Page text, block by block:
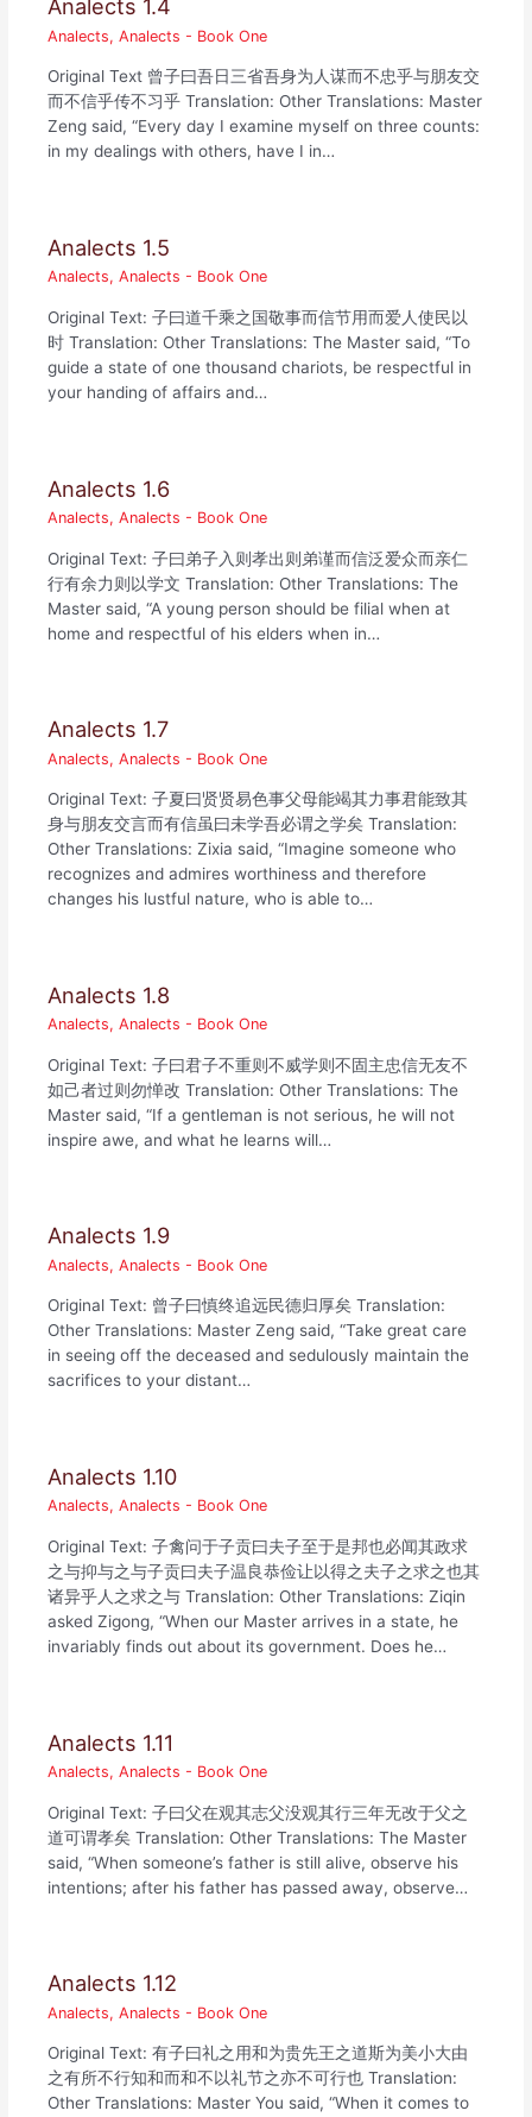
Analects 1.4
Analects,Analects - Book One
Original Text 曾子曰吾日三省吾身为人谋而不忠乎与朋友交
而不信乎传不习乎 Translation: Other Translations: Master
Zeng said, “Every day I examine myself on three counts:
in my dealings with others, have I in…
Analects 1.5
Analects,Analects - Book One
Original Text: 子曰道千乘之国敬事而信节用而爱人使民以
时 Translation: Other Translations: The Master said, “To
guide a state of one thousand chariots, be respectful in
your handing of affairs and…
Analects 1.6
Analects,Analects - Book One
Original Text: 子曰弟子入则孝出则弟谨而信泛爱众而亲仁
行有余力则以学文 Translation: Other Translations: The
Master said, “A young person should be filial when at
home and respectful of his elders when in…
Analects 1.7
Analects,Analects - Book One
Original Text: 子夏曰贤贤易色事父母能竭其力事君能致其
身与朋友交言而有信虽曰未学吾必谓之学矣 Translation:
Other Translations: Zixia said, “Imagine someone who
recognizes and admires worthiness and therefore
changes his lustful nature, who is able to…
Analects 1.8
Analects,Analects - Book One
Original Text: 子曰君子不重则不威学则不固主忠信无友不
如己者过则勿惮改 Translation: Other Translations: The
Master said, “If a gentleman is not serious, he will not
inspire awe, and what he learns will…
Analects 1.9
Analects,Analects - Book One
Original Text: 曾子曰慎终追远民德归厚矣 Translation:
Other Translations: Master Zeng said, “Take great care
in seeing off the deceased and sedulously maintain the
sacrifices to your distant…
Analects 1.10
Analects,Analects - Book One
Original Text: 子禽问于子贡曰夫子至于是邦也必闻其政求
之与抑与之与子贡曰夫子温良恭俭让以得之夫子之求之也其
诸异乎人之求之与 Translation: Other Translations: Ziqin
asked Zigong, “When our Master arrives in a state, he
invariably finds out about its government. Does he…
Analects 1.11
Analects,Analects - Book One
Original Text: 子曰父在观其志父没观其行三年无改于父之
道可谓孝矣 Translation: Other Translations: The Master
said, “When someone’s father is still alive, observe his
intentions; after his father has passed away, observe…
Analects 1.12
Analects,Analects - Book One
Original Text: 有子曰礼之用和为贵先王之道斯为美小大由
之有所不行知和而和不以礼节之亦不可行也 Translation:
Other Translations: Master You said, “When it comes to